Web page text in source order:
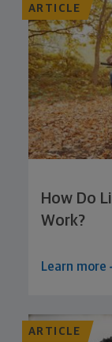
ARTICLE
How Do
Work?
Learn more
ARTICLE